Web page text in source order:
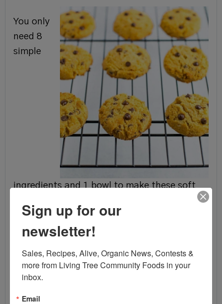
You only
need 8
simple
ingredients and 1 bowl to make these soft
grain-free, low carb, low sugar and less than
95 calories each.
Ingredients:
1/2cup
1/4 cup
Sign up for our
newsletter!
Sales, Recipes, Alive, Organic News, Contests &
more from Living Tree Community Foods in your
inbox.
Email